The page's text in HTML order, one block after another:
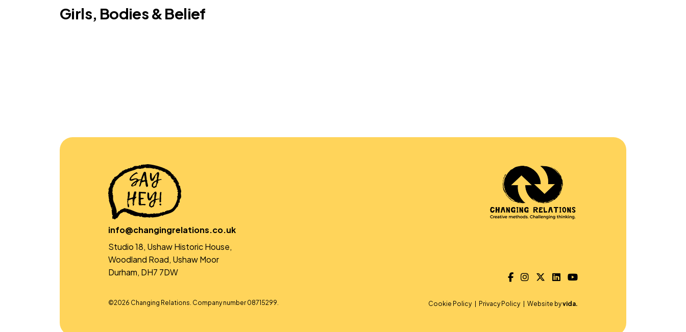
Girls, Bodies & Belief
info@changingrelations.co.uk
Studio 18, Ushaw Historic House,
Woodland Road, Ushaw Moor
Durham, DH7 7DW
©2026 Changing Relations. Company number 08715299. Cookie Policy Privacy Policy Website byvida.